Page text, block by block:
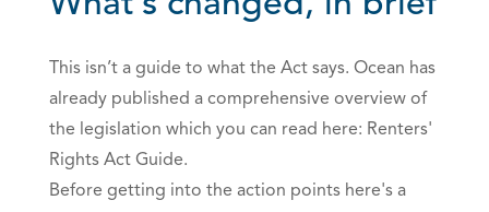
This isn’t a guide to what the Act says. Ocean has
already published a comprehensive overview of
the legislation which you can read here: Renters'
Rights Act Guide.
Before getting into the action points here's a